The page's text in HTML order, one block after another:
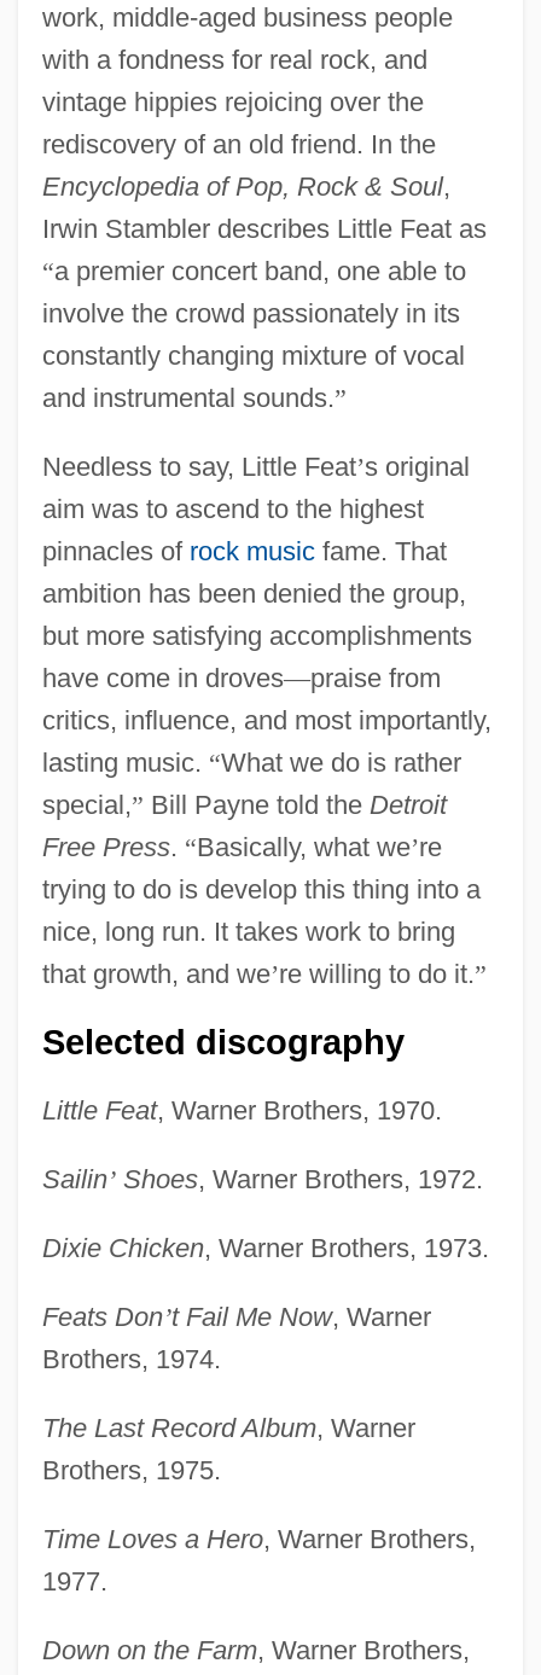
work, middle-aged business people
with a fondness for real rock, and
vintage hippies rejoicing over the
rediscovery of an old friend. In the
Encyclopedia of Pop, Rock & Soul,
Irwin Stambler describes Little Feat as
“a premier concert band, one able to
involve the crowd passionately in its
constantly changing mixture of vocal
and instrumental sounds.”
Needless to say, Little Feat’s original
aim was to ascend to the highest
pinnacles of rock musicfame. That
ambition has been denied the group,
but more satisfying accomplishments
have come in droves—praise from
critics, influence, and most importantly,
lasting music. “What we do is rather
special,” Bill Payne told the Detroit
Free Press. “Basically, what we’re
trying to do is develop this thing into a
nice, long run. It takes work to bring
that growth, and we’re willing to do it.”
Selected discography
Little Feat, Warner Brothers, 1970.
Sailin’Shoes, Warner Brothers, 1972.
Dixie Chicken, Warner Brothers, 1973.
Feats Don’t Fail Me Now, Warner
Brothers, 1974.
The Last Record Album, Warner
Brothers, 1975.
Time Loves a Hero, Warner Brothers,
1977.
Down on the Farm, Warner Brothers,